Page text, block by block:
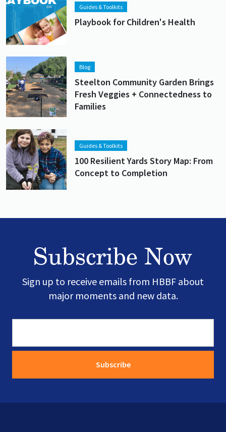
Guides & Toolkits
Playbook for Children's Health
Lead image
Image Blog
Steelton Community Garden Brings
Fresh Veggies + Connectedness to
Families
Lead image
Image
Guides & Toolkits
100 Resilient Yards Story Map: From
Concept to Completion
Subscribe Now
Sign up to receive emails from HBBF about
major moments and new data.